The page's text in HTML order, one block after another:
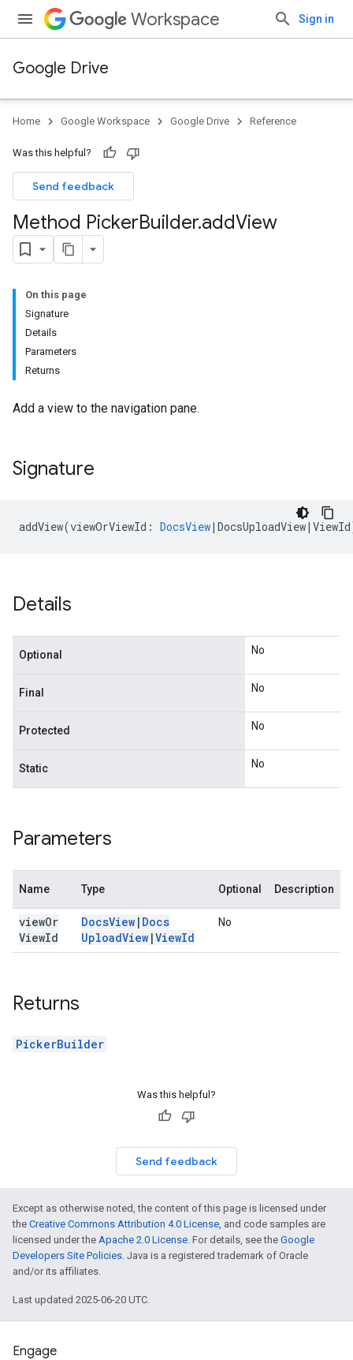
Workspace Sign in
Google Drive
Home Google Workspace Google Drive Reference
Was this helpful?
Send feedback
Method PickerBuilder.addView
On this page
Signature
Details
Parameters
Returns
Add a view to the navigation pane.
Signature
addView(viewOrViewId : DocsView| DocsUploadView| ViewId
Details
Optional No
Final No
Protected No
Static No
Parameters
Name Type Optional Description
viewOr
ViewId
DocsView | Docs
UploadView |ViewId
No
Returns
PickerBuilder
Was this helpful?
Send feedback
Except as otherwise noted, the content of this page is licensed under
the Creative Commons Attribution 4.0 License, and code samples are
licensed under the Apache 2.0 License. For details, see the Google
Developers Site Policies. Java is a registered trademark of Oracle
and/or its affiliates.
Last updated 2025-06-20 UTC.
Engage